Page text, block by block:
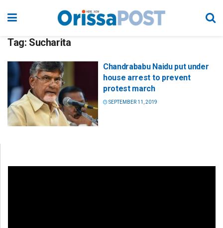
Tag: Sucharita
Chandrababu Naidu put under
house arrest to prevent
protest march
SEPTEMBER 11, 2019